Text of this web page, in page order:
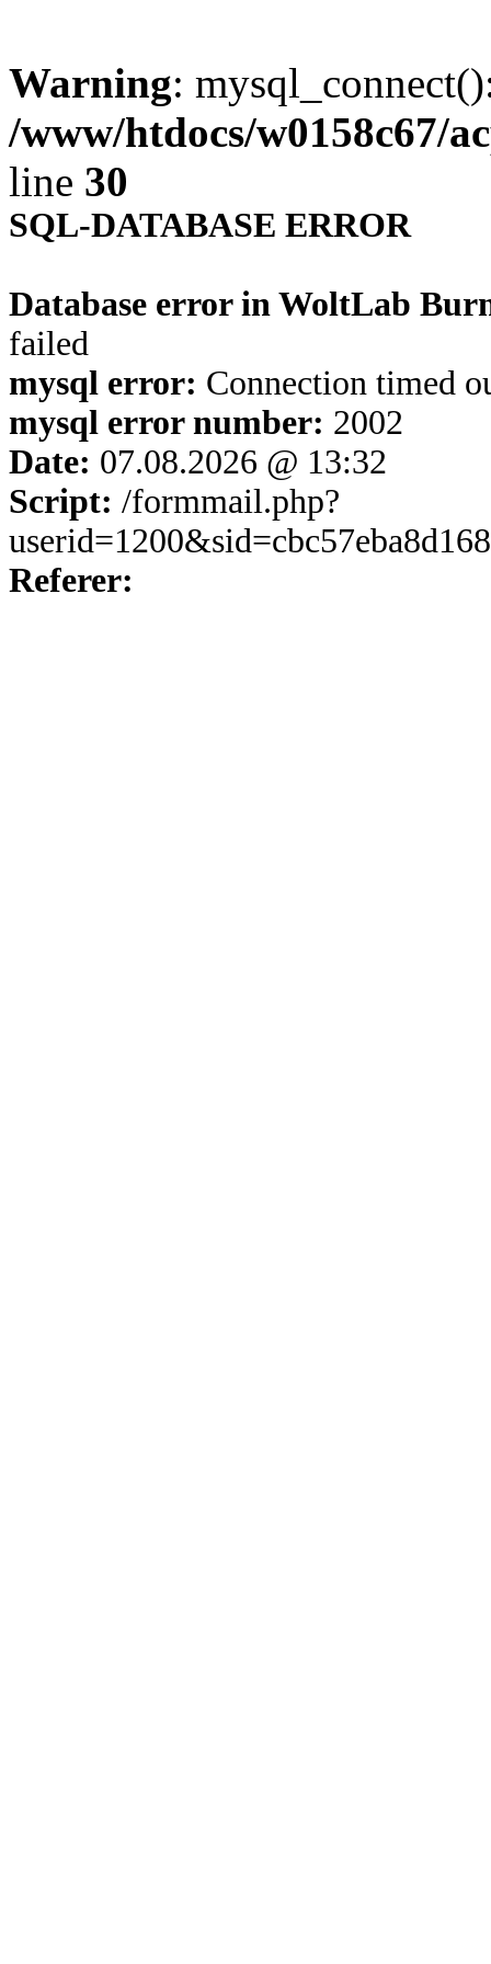
Warning:
/www/htdocs/w0158c67/
line 30
SQL-DATABASE ERROR
Database error in WoltLab
failed
mysql error: Connection timed
mysql error number: 2002
Date: 07.08.2026 @ 13:32
Script: /formmail.php?
Referer: